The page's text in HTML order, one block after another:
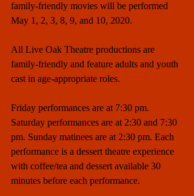
family-friendly movies will be performed
May 1, 2, 3, 8, 9, and 10, 2020.
All Live Oak Theatre productions are
family-friendly and feature adults and youth
cast in age-appropriate roles.
Friday performances are at 7:30 pm.
Saturday performances are at 2:30 and 7:30
pm. Sunday matinees are at 2:30 pm. Each
performance is a dessert theatre experience
with coffee/tea and dessert available 30
minutes before each performance.